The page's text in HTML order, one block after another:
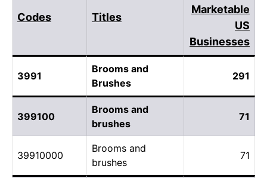
Codes Titles
Marketable
US
Businesses
3991
Brooms and
Brushes
291
399100
Brooms and
brushes
71
39910000
Brooms and
brushes
71